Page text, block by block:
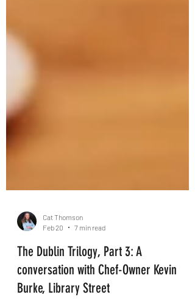
Feb 20
7 min read
The Dublin Trilogy, Part 3: A
conversation with Chef-Owner Kevin